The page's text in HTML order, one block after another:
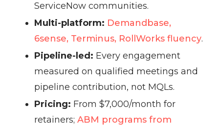
ServiceNow communities.
Multi-platform: Demandbase,
6sense, Terminus, RollWorks fluency.
Pipeline-led: Every engagement
measured on qualified meetings and
pipeline contribution, not MQLs.
Pricing: From $7,000/month for
retainers; ABM programs from